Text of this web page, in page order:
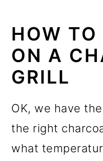
HOW TO
ON A
GRILL
OK, we have
the right
what